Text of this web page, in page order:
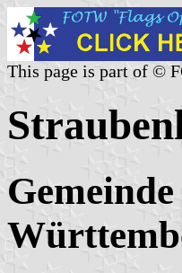
This page is part of ©